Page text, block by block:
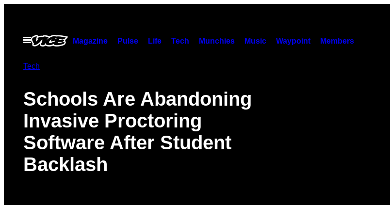
contentOpen
Menu
Magazine Pulse Life Tech Munchies Music Waypoint Members
Tech
Schools Are Abandoning
Invasive Proctoring
Software After Student
Backlash